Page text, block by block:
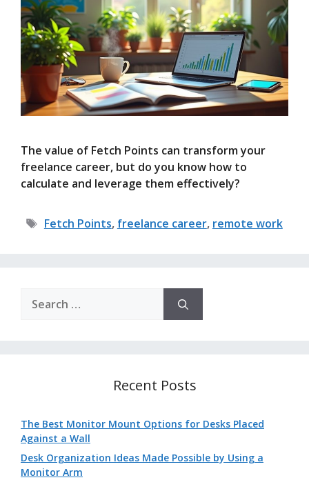
The value of Fetch Points can transform your
freelance career, but do you know how to
calculate and leverage them effectively?
Tags
Fetch Points, freelance career, remote work
for:
Recent Posts
The Best Monitor Mount Options for Desks Placed
Against a Wall
Desk Organization Ideas Made Possible by Using a
Monitor Arm